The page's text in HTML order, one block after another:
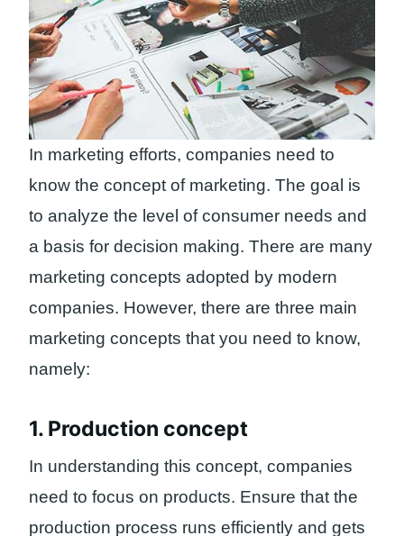
In marketing efforts, companies need to
know the concept of marketing. The goal is
to analyze the level of consumer needs and
a basis for decision making. There are many
marketing concepts adopted by modern
companies. However, there are three main
marketing concepts that you need to know,
namely:
1. Production concept
In understanding this concept, companies
need to focus on products. Ensure that the
production process runs efficiently and gets